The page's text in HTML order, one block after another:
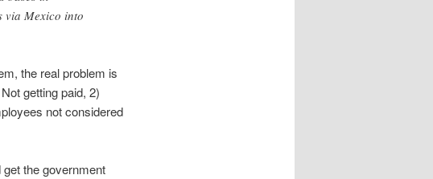
via Mexico into
the real problem is
getting paid, 2)
not considered
the government